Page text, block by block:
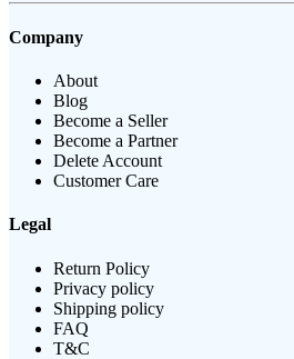
Company
About
Blog
Become a Seller
Become a Partner
Delete Account
Customer Care
Legal
Return Policy
Privacy policy
Shipping policy
FAQ
T&C